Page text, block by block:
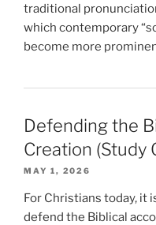
traditional
which contemporary
become more
Defending the
Creation (Study
MAY 1, 2026
For Christians today, it
defend the Biblical